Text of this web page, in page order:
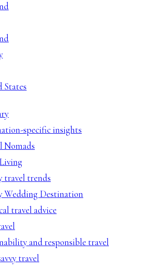
States
specific insights
Nomads
travel trends
Wedding Destination
travel advice
and responsible travel
travel